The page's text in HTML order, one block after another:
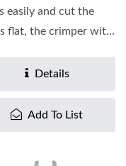
easily and cut the
flat, the crimper with
Details
Add To List